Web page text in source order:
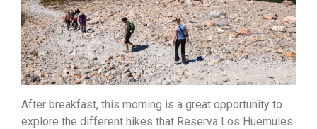
After breakfast, this morning is a great opportunity to
explore the different hikes that Reserva Los Huemules